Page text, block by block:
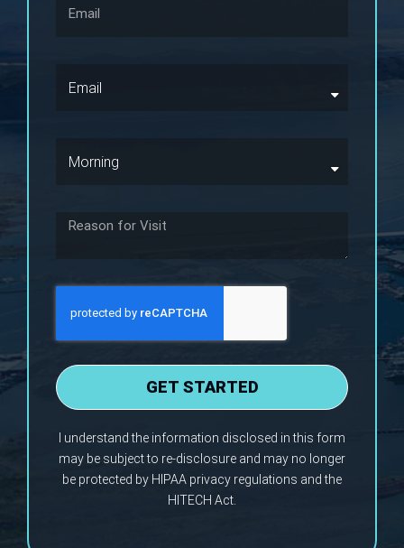
GET STARTED
I understand the information disclosed in this form
may be subject to re-disclosure and may no longer
be protected by HIPAA privacy regulations and the
HITECH Act.